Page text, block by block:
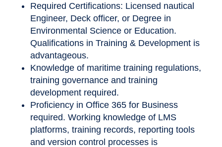
Required Certifications: Licensed nautical
Engineer, Deck officer, or Degree in
Environmental Science or Education.
Qualifications in Training & Development is
advantageous.
Knowledge of maritime training regulations,
training governance and training
development required.
Proficiency in Office 365 for Business
required. Working knowledge of LMS
platforms, training records, reporting tools
and version control processes is